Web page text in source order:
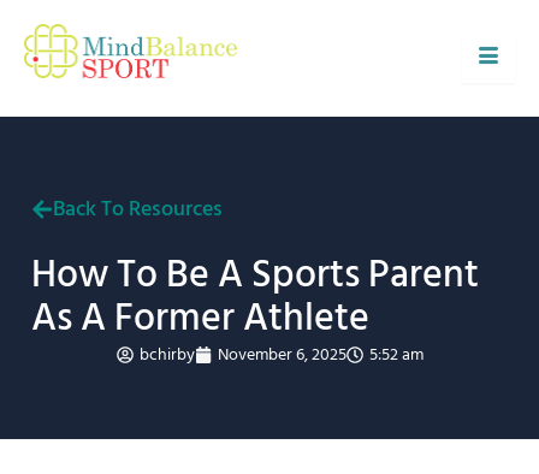
content
Back To Resources
How To Be A Sports Parent
As A Former Athlete
bchirby November 6, 2025 5:52 am